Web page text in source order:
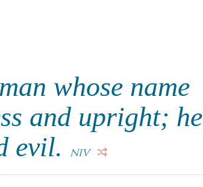
whose name
and upright; he
evil.
NIV